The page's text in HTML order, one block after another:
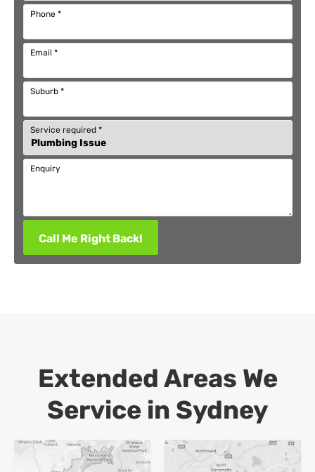
Phone *
Email *
Suburb *
Service required *
Enquiry
Call Me Right Back!
Extended Areas We
Service in Sydney